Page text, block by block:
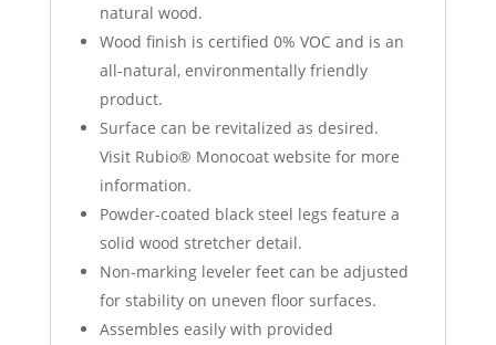
natural wood.
Wood finish is certified 0% VOC and is an
all-natural, environmentally friendly
product.
Surface can be revitalized as desired.
Visit Rubio® Monocoat website for more
information.
Powder-coated black steel legs feature a
solid wood stretcher detail.
Non-marking leveler feet can be adjusted
for stability on uneven floor surfaces.
Assembles easily with provided